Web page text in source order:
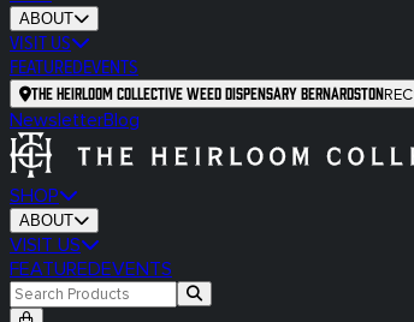
ABOUT
VISIT US
FEATUREDEVENTS
The Heirloom Collective Weed Dispensary BernardstonREC
NewsletterBlog
SHOP
ABOUT
VISIT US
FEATUREDEVENTS